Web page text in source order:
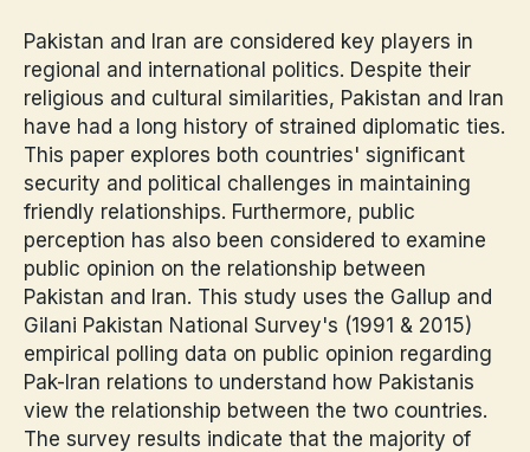
Pakistan and Iran are considered key players in
regional and international politics. Despite their
religious and cultural similarities, Pakistan and Iran
have had a long history of strained diplomatic ties.
This paper explores both countries' significant
security and political challenges in maintaining
friendly relationships. Furthermore, public
perception has also been considered to examine
public opinion on the relationship between
Pakistan and Iran. This study uses the Gallup and
Gilani Pakistan National Survey's (1991 & 2015)
empirical polling data on public opinion regarding
Pak-Iran relations to understand how Pakistanis
view the relationship between the two countries.
The survey results indicate that the majority of